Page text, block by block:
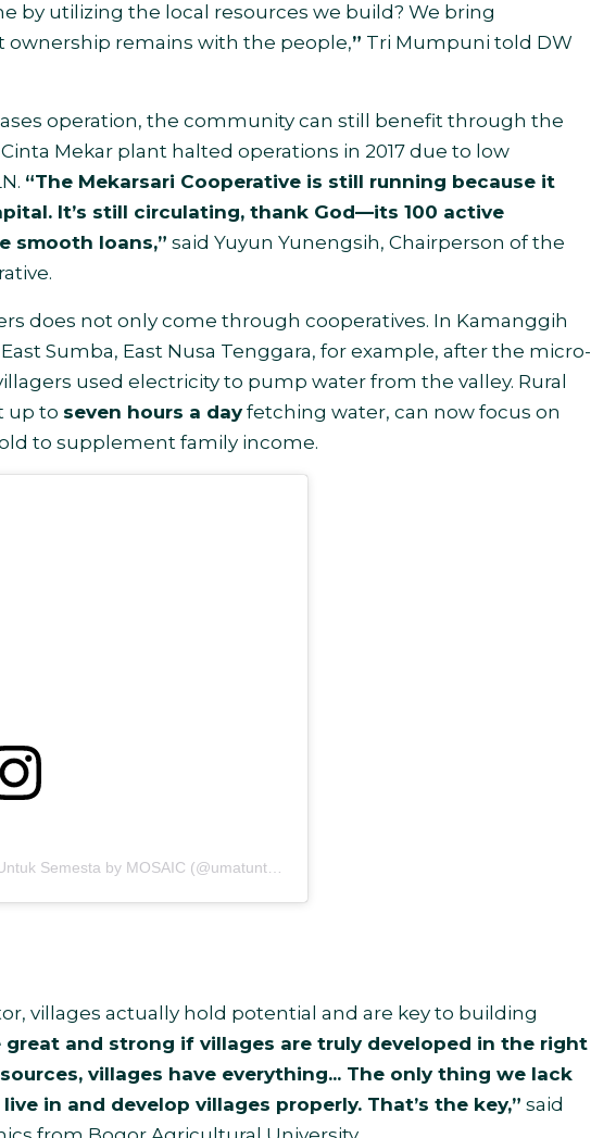
by utilizing the local resources we build? We bring
remains with the people,” Tri Mumpuni told DW
operation, the community can still benefit through the
Mekar plant halted operations in 2017 due to low
“The Mekarsari Cooperative is still running because it
It’s still circulating, thank God—its 100 active
smooth loans,” said Yuyun Yunengsih, Chairperson of the
does not only come through cooperatives. In Kamanggih
Sumba, East Nusa Tenggara, for example, after the micro-
used electricity to pump water from the valley. Rural
up to seven hours a dayfetching water, can now focus on
to supplement family income.
villages actually hold potential and are key to building
great and strong if villages are truly developed in the right
villages have everything... The only thing we lack
in and develop villages properly. That’s the key,” said